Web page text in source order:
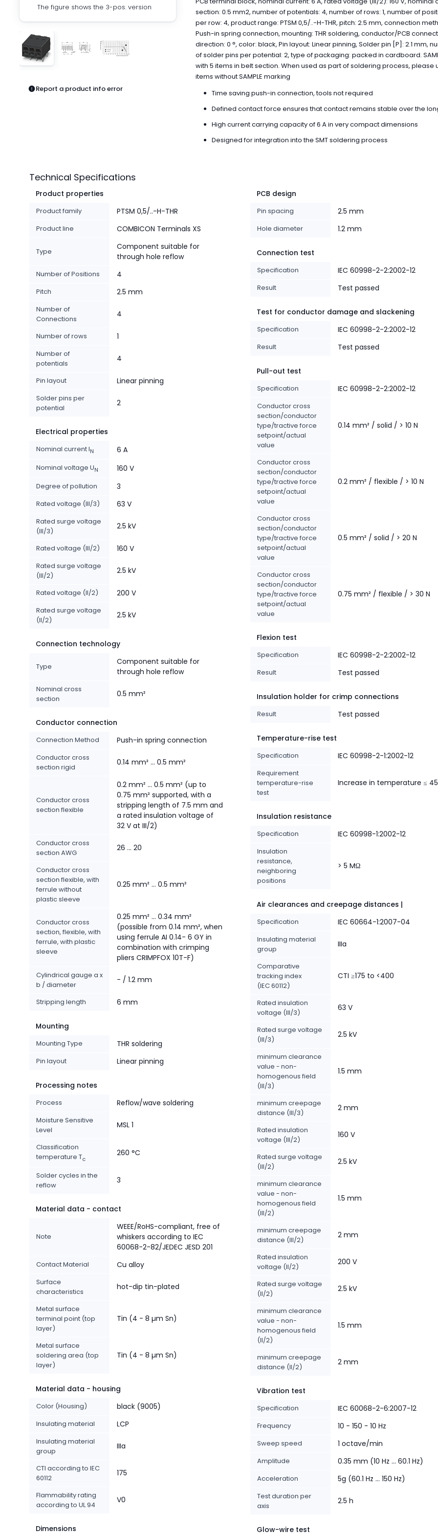
Pneumatics
Robotics
Sensors & Machine Vision
Switches
Promotions
The figure shows the 3-pos. version
Report a product info error
section: 0.5 mm2, number of potentials: 4, number of rows: 1, number of
per row: 4, product range: PTSM 0,5/..-H-THR, pitch: 2.5 mm, connection
Push-in spring connection, mounting: THR soldering, conductor/PCB
direction: 0 °, color: black, Pin layout: Linear pinning, Solder pin [P]: 2.1 mm,
of solder pins per potential: 2, type of packaging: packed in cardboard.
with 5 items in belt section. When used as part of soldering process, please
items without SAMPLE marking
Time saving push-in connection, tools not required
Defined contact force ensures that contact remains stable over the
High current carrying capacity of 6 A in very compact dimensions
Designed for integration into the SMT soldering process
Technical Specifications
Product properties
Product family PTSM 0,5/..-H-THR
Product line COMBICON Terminals XS
Type
Component suitable for
through hole reflow
Number of Positions 4
Pitch 2.5 mm
Number of
Connections
4
Number of rows 1
Number of
potentials
4
Pin layout Linear pinning
Solder pins per
potential
2
Electrical properties
Nominal current IN 6 A
Nominal voltage UN 160 V
Degree of pollution 3
Rated voltage (III/3) 63 V
Rated surge voltage
(III/3)
2.5 kV
Rated voltage (III/2) 160 V
Rated surge voltage
(III/2)
2.5 kV
Rated voltage (II/2) 200 V
Rated surge voltage
(II/2)
2.5 kV
Connection technology
Type
Component suitable for
through hole reflow
Nominal cross
section
0.5 mm²
Conductor connection
Connection Method Push-in spring connection
Conductor cross
section rigid
0.14 mm² ... 0.5 mm²
Conductor cross
section flexible
0.2 mm² ... 0.5 mm² (up to
0.75 mm² supported, with a
stripping length of 7.5 mm and
a rated insulation voltage of
32 V at III/2)
Conductor cross
section AWG
26 ... 20
Conductor cross
section flexible, with
ferrule without
plastic sleeve
0.25 mm² ... 0.5 mm²
Conductor cross
section, flexible, with
ferrule, with plastic
sleeve
0.25 mm² ... 0.34 mm²
(possible from 0.14 mm², when
using ferrule AI 0.14- 6 GY in
combination with crimping
pliers CRIMPFOX 10T-F)
Cylindrical gauge a x
b / diameter
- / 1.2 mm
Stripping length 6 mm
Mounting
Mounting Type THR soldering
Pin layout Linear pinning
Processing notes
Process Reflow/wave soldering
Moisture Sensitive
Level
MSL 1
Classification
temperature Tc
260 °C
Solder cycles in the
reflow
3
Material data - contact
Note
WEEE/RoHS-compliant, free of
whiskers according to IEC
60068-2-82/JEDEC JESD 201
Contact Material Cu alloy
Surface
characteristics
hot-dip tin-plated
Metal surface
terminal point (top
layer)
Tin (4 - 8 µm Sn)
Metal surface
soldering area (top
layer)
Tin (4 - 8 µm Sn)
Material data - housing
Color (Housing) black (9005)
Insulating material LCP
Insulating material
group
IIIa
CTI according to IEC
60112
175
Flammability rating
according to UL 94
V0
Dimensions
PCB design
Pin spacing 2.5 mm
Hole diameter 1.2 mm
Connection test
Specification IEC 60998-2-2:2002-12
Result Test passed
Test for conductor damage and slackening
Specification IEC 60998-2-2:2002-12
Result Test passed
Pull-out test
Specification IEC 60998-2-2:2002-12
Conductor cross
section/conductor
type/tractive force
setpoint/actual
value
0.14 mm² / solid / > 10 N
Conductor cross
section/conductor
type/tractive force
setpoint/actual
value
0.2 mm² / flexible / > 10 N
Conductor cross
section/conductor
type/tractive force
setpoint/actual
value
0.5 mm² / solid / > 20 N
Conductor cross
section/conductor
type/tractive force
setpoint/actual
value
0.75 mm² / flexible / > 30 N
Flexion test
Specification IEC 60998-2-2:2002-12
Result Test passed
Insulation holder for crimp connections
Result Test passed
Temperature-rise test
Specification IEC 60998-2-1:2002-12
Requirement
temperature-rise
test
Increase in temperature ≤
Insulation resistance
Specification IEC 60998-1:2002-12
Insulation
resistance,
neighboring
positions
> 5 MΩ
Air clearances and creepage distances |
Specification IEC 60664-1:2007-04
Insulating material
group
IIIa
Comparative
tracking index
(IEC 60112)
CTI ≥175 to <400
Rated insulation
voltage (III/3)
63 V
Rated surge voltage
(III/3)
2.5 kV
minimum clearance
value - non-
homogenous field
(III/3)
1.5 mm
minimum creepage
distance (III/3)
2 mm
Rated insulation
voltage (III/2)
160 V
Rated surge voltage
(III/2)
2.5 kV
minimum clearance
value - non-
homogenous field
(III/2)
1.5 mm
minimum creepage
distance (III/2)
2 mm
Rated insulation
voltage (II/2)
200 V
Rated surge voltage
(II/2)
2.5 kV
minimum clearance
value - non-
homogenous field
(II/2)
1.5 mm
minimum creepage
distance (II/2)
2 mm
Vibration test
Specification IEC 60068-2-6:2007-12
Frequency 10 - 150 - 10 Hz
Sweep speed 1 octave/min
Amplitude 0.35 mm (10 Hz ... 60.1 Hz)
Acceleration 5g (60.1 Hz ... 150 Hz)
Test duration per
axis
2.5 h
Glow-wire test